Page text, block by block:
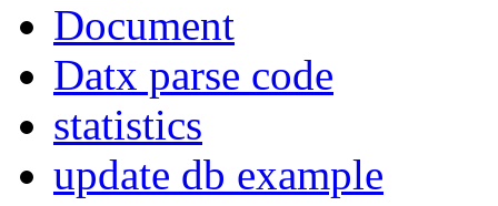
Document
Datx parse code
statistics
update db example